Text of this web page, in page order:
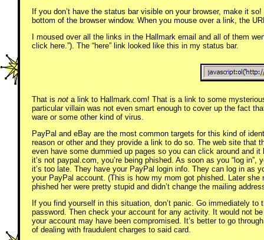
If you don’t have the status bar visible on your browser, make it
bottom of the browser window. When you mouse over a link, the
I moused over all the links in the Hallmark email and all of them
click here.”). The “here” link looked like this in my status bar.
That is not a link to Hallmark.com! That is a link to some
particular villain was not even smart enough to cover up the fact
ware or some other kind of virus.
PayPal and eBay are the most common targets for this kind of
reason or other and they provide a link to do so. The web site
even have some dummied up pages so you can click around and
it’s not paypal.com, you’re being phished. As soon as you “log
it’s too late. They have your PayPal login info. They can log in as
your PayPal account. (This is how my mom got phished. Later she
phished her were pretty stupid and didn’t change the mailing
If you find yourself in this situation, don’t panic. Go immediately
password. Then check your account for any activity. It would not
your account may have been compromised. It’s better to go
of dealing with fraudulent charges to said card.